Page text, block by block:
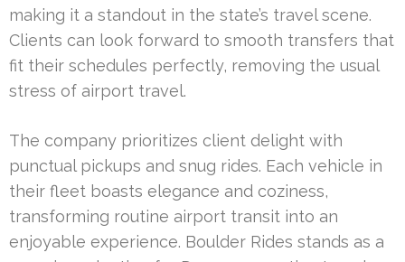
making it a standout in the state’s travel scene.
Clients can look forward to smooth transfers that
fit their schedules perfectly, removing the usual
stress of airport travel.
The company prioritizes client delight with
punctual pickups and snug rides. Each vehicle in
their fleet boasts elegance and coziness,
transforming routine airport transit into an
enjoyable experience. Boulder Rides stands as a